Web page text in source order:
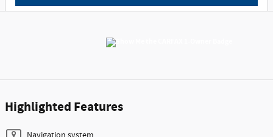
Highlighted Features